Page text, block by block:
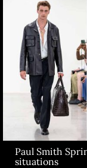
Paul Smith
situations